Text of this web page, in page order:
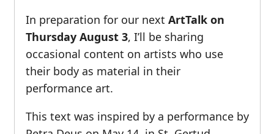
In preparation for our next ArtTalk on
Thursday August 3, I’ll be sharing
occasional content on artists who use
their body as material in their
performance art.
This text was inspired by a performance by